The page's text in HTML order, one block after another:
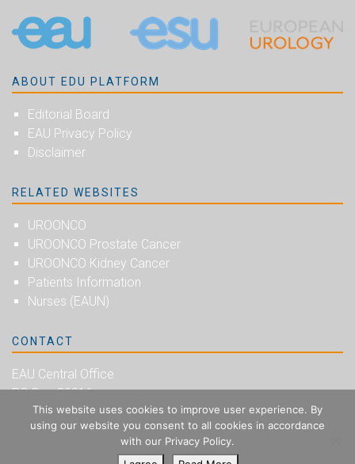
ABOUT EDU PLATFORM
Editorial Board
EAU Privacy Policy
Disclaimer
RELATED WEBSITES
UROONCO
UROONCO Prostate Cancer
UROONCO Kidney Cancer
Patients Information
Nurses (EAUN)
CONTACT
EAU Central Office
PO Box 30016
NL-6803 AA Arnhem
The Netherlands
This website uses cookies to improve user experience. By
using our website you consent to all cookies in accordance
with our Privacy Policy.